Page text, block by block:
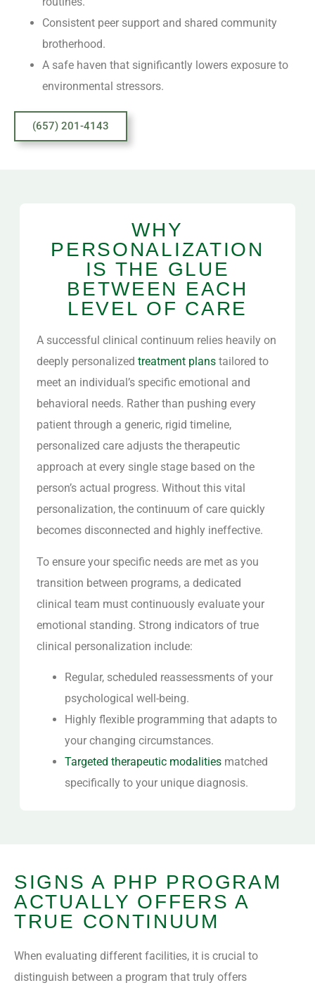
Consistent peer support and shared community
brotherhood.
A safe haven that significantly lowers exposure to
environmental stressors.
(657) 201-4143
WHY
PERSONALIZATION
IS THE GLUE
BETWEEN EACH
LEVEL OF CARE
A successful clinical continuum relies heavily on
deeply personalized treatment plans tailored to
meet an individual’s specific emotional and
behavioral needs. Rather than pushing every
patient through a generic, rigid timeline,
personalized care adjusts the therapeutic
approach at every single stage based on the
person’s actual progress. Without this vital
personalization, the continuum of care quickly
becomes disconnected and highly ineffective.
To ensure your specific needs are met as you
transition between programs, a dedicated
clinical team must continuously evaluate your
emotional standing. Strong indicators of true
clinical personalization include:
Regular, scheduled reassessments of your
psychological well-being.
Highly flexible programming that adapts to
your changing circumstances.
Targeted therapeutic modalities matched
specifically to your unique diagnosis.
SIGNS A PHP PROGRAM
ACTUALLY OFFERS A
TRUE CONTINUUM
When evaluating different facilities, it is crucial to
distinguish between a program that truly offers